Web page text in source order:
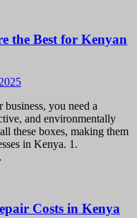
the Best for Kenyan
you need a
and environmentally
these boxes, making them
in Kenya. 1.
Costs in Kenya